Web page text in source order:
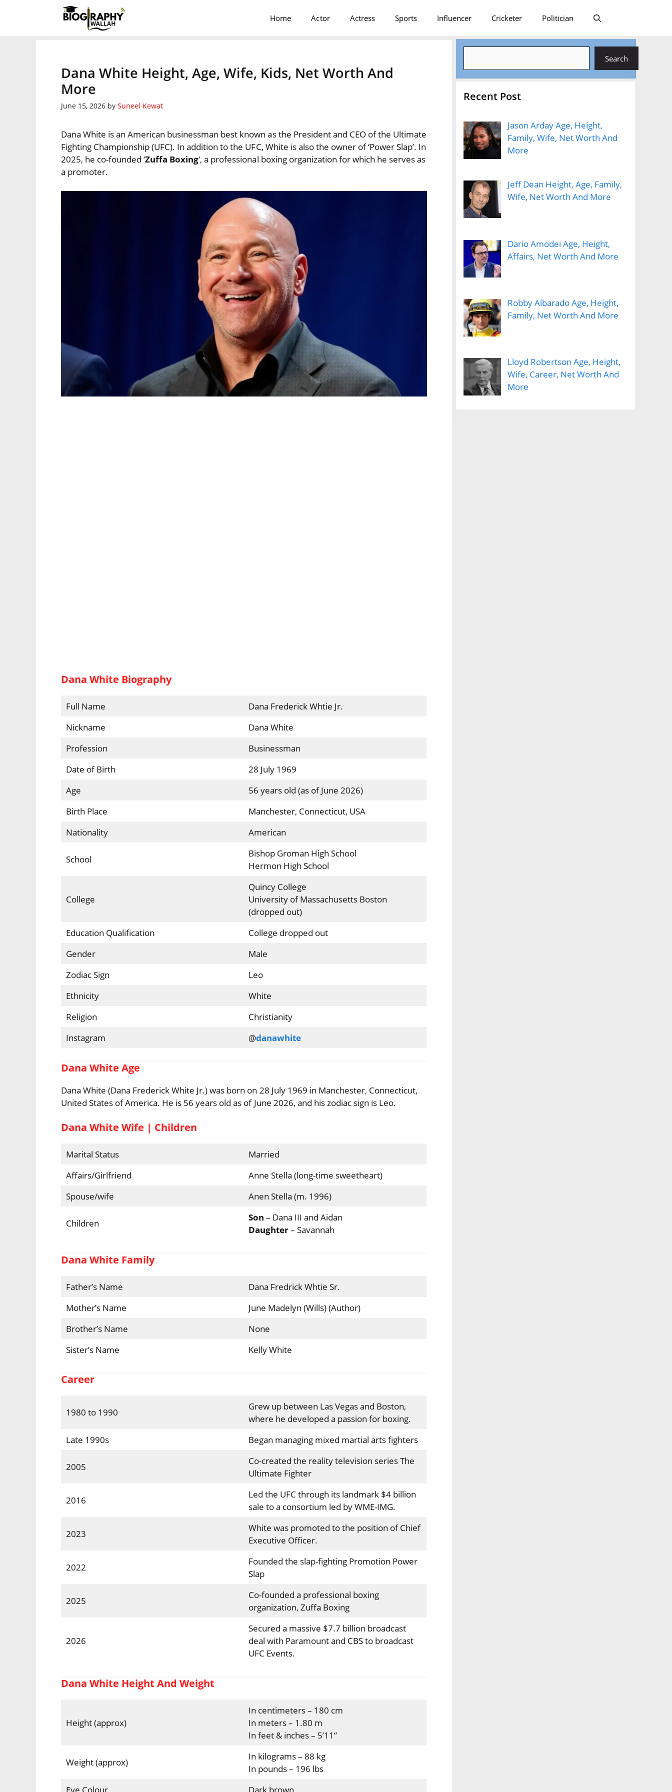
Home Actor Actress Sports Influencer Cricketer Politician
Dana White Height, Age, Wife, Kids, Net Worth And
More
June 15, 2026 bySuneel Kewat
Dana White is an American businessman best known as the President and CEO of the Ultimate
Fighting Championship (UFC). In addition to the UFC, White is also the owner of ‘Power Slap’. In
2025, he co-founded ‘Zuffa Boxing‘, a professional boxing organization for which he serves as
a promoter.
Dana White Biography
Full Name
Dana Frederick Whtie Jr.
Nickname
Dana White
Profession
Businessman
Date of Birth
28 July 1969
Age
56 years old (as of June 2026)
Birth Place
Manchester, Connecticut, USA
Nationality
American
School
Bishop Groman High School
Hermon High School
College
Quincy College
University of Massachusetts Boston
(dropped out)
Education Qualification
College dropped out
Gender
Male
Zodiac Sign
Leo
Ethnicity
White
Religion
Christianity
Instagram
@danawhite
Dana White Age
Dana White (Dana Frederick White Jr.) was born on 28 July 1969 in Manchester, Connecticut,
United States of America. He is 56 years old as of June 2026, and his zodiac sign is Leo.
Dana White Wife | Children
Marital Status
Married
Affairs/Girlfriend
Anne Stella (long-time sweetheart)
Spouse/wife
Anen Stella (m. 1996)
Children
Son – Dana III and Aidan
Daughter– Savannah
Dana White Family
Father’s Name
Dana Fredrick Whtie Sr.
Mother’s Name
June Madelyn (Wills) (Author)
Brother’s Name
None
Sister’s Name
Kelly White
Career
1980 to 1990
Grew up between Las Vegas and Boston,
where he developed a passion for boxing.
Late 1990s
Began managing mixed martial arts fighters
2005
Co-created the reality television series The
Ultimate Fighter
2016
Led the UFC through its landmark $4 billion
sale to a consortium led by WME-IMG.
2023
White was promoted to the position of Chief
Executive Officer.
2022
Founded the slap-fighting Promotion Power
Slap
2025
Co-founded a professional boxing
organization, Zuffa Boxing
2026
Secured a massive $7.7 billion broadcast
deal with Paramount and CBS to broadcast
UFC Events.
Dana White Height And Weight
Height (approx)
In centimeters – 180 cm
In meters – 1.80 m
In feet & inches – 5’11”
Weight (approx)
In kilograms – 88 kg
In pounds – 196 lbs
Eye Colour
Dark brown
Search
Recent Post
Jason Arday Age, Height,
Family, Wife, Net Worth And
More
Jeff Dean Height, Age, Family,
Wife, Net Worth And More
Dario Amodei Age, Height,
Affairs, Net Worth And More
Robby Albarado Age, Height,
Family, Net Worth And More
Lloyd Robertson Age, Height,
Wife, Career, Net Worth And
More